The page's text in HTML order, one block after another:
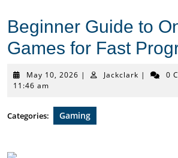
Beginner Guide to
Games for Fast
May 10, 2026 May
| Jackclark Jackclark
| 0
11:46 am
Categories: Gaming